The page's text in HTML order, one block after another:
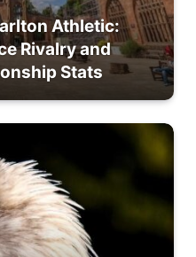
Athletic:
Rivalry and
Stats